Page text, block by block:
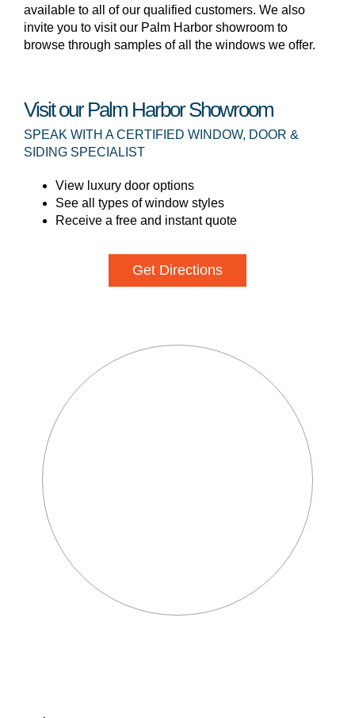
available to all of our qualified customers. We also
invite you to visit our Palm Harbor showroom to
browse through samples of all the windows we offer.
Visit our Palm Harbor Showroom
SPEAK WITH A CERTIFIED WINDOW, DOOR &
SIDING SPECIALIST
View luxury door options
See all types of window styles
Receive a free and instant quote
Get Directions